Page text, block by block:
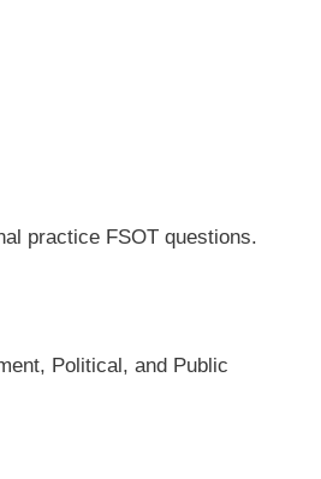
practice FSOT questions.
Political, and Public